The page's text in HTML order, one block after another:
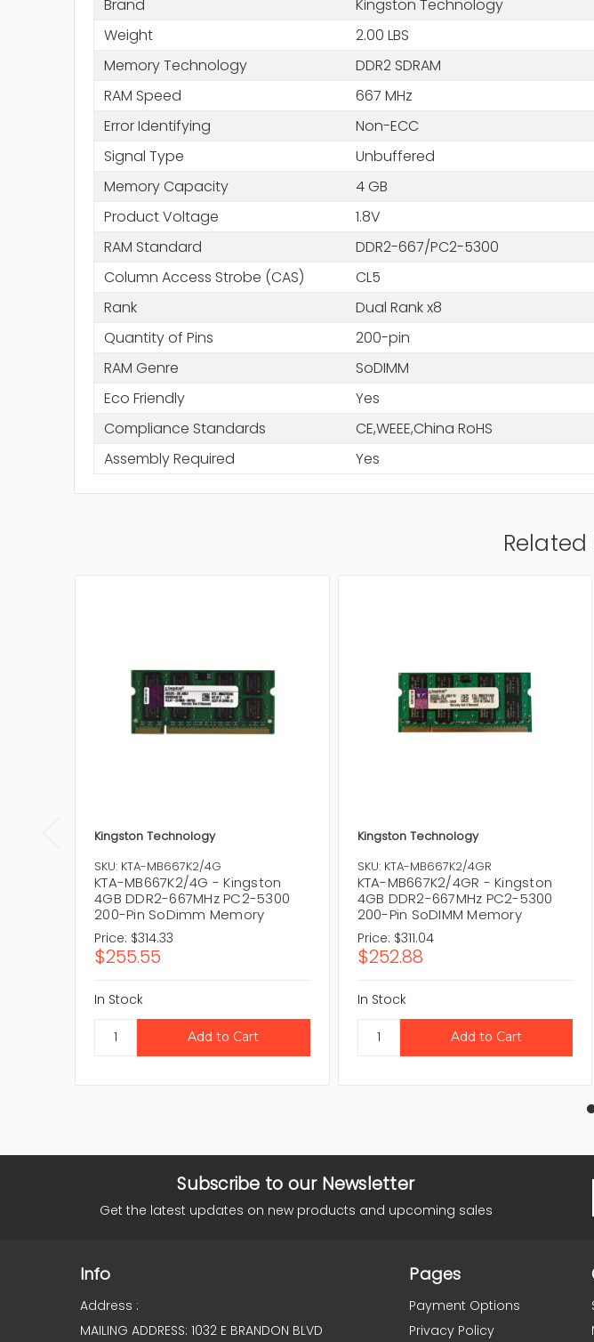
Brand
Kingston Technology
Weight
2.00 LBS
Memory Technology
DDR2 SDRAM
RAM Speed
667 MHz
Error Identifying
Non-ECC
Signal Type
Unbuffered
Memory Capacity
4 GB
Product Voltage
1.8V
RAM Standard
DDR2-667/PC2-5300
Column Access Strobe (CAS)
CL5
Rank
Dual Rank x8
Quantity of Pins
200-pin
RAM Genre
SoDIMM
Eco Friendly
Yes
Compliance Standards
CE,WEEE,China RoHS
Assembly Required
Yes
Kingston Technology
SKU: KTA-MB667K2/4G
KTA-MB667K2/4G - Kingston
4GB DDR2-667MHz PC2-5300
200-Pin SoDimm Memory
Price: $314.33
$255.55
In Stock
Kingston Technology
SKU: KTA-MB667K2/4GR
KTA-MB667K2/4GR - Kingston
4GB DDR2-667MHz PC2-5300
200-Pin SoDIMM Memory
Price: $311.04
$252.88
In Stock
Subscribe to our Newsletter
Get the latest updates on new products and upcoming sales
Info
Address :
MAILING ADDRESS: 1032 E BRANDON BLVD
Pages
Payment Options
Privacy Policy